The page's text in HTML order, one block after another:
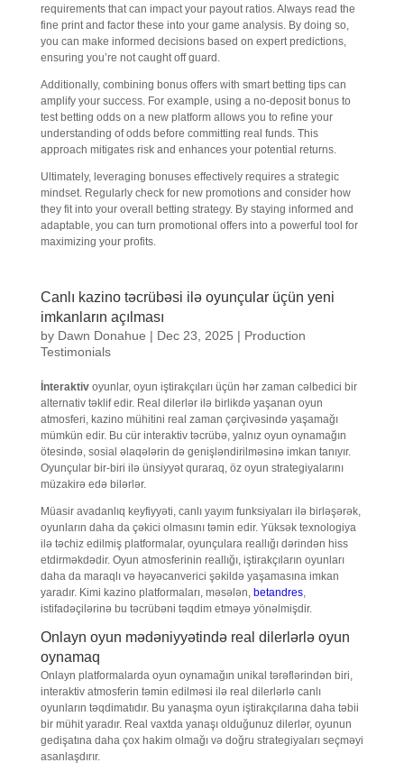
requirements that can impact your payout ratios. Always read the
fine print and factor these into your game analysis. By doing so,
you can make informed decisions based on expert predictions,
ensuring you’re not caught off guard.
Additionally, combining bonus offers with smart betting tips can
amplify your success. For example, using a no-deposit bonus to
test betting odds on a new platform allows you to refine your
understanding of odds before committing real funds. This
approach mitigates risk and enhances your potential returns.
Ultimately, leveraging bonuses effectively requires a strategic
mindset. Regularly check for new promotions and consider how
they fit into your overall betting strategy. By staying informed and
adaptable, you can turn promotional offers into a powerful tool for
maximizing your profits.
Canlı kazino təcrübəsi ilə oyunçular üçün yeni
imkanların açılması
by Dawn Donahue | Dec 23, 2025 | Production
Testimonials
İnteraktivoyunlar, oyun iştirakçıları üçün hər zaman cəlbedici bir
alternativ təklif edir. Real dilerlər ilə birlikdə yaşanan oyun
atmosferi, kazino mühitini real zaman çərçivəsində yaşamağı
mümkün edir. Bu cür interaktiv təcrübə, yalnız oyun oynamağın
ötesində, sosial əlaqələrin də genişləndirilməsinə imkan tanıyır.
Oyunçular bir-biri ilə ünsiyyət quraraq, öz oyun strategiyalarını
müzakirə edə bilərlər.
Müasir avadanlıq keyfiyyəti, canlı yayım funksiyaları ilə birləşərək,
oyunların daha da çəkici olmasını təmin edir. Yüksək texnologiya
ilə təchiz edilmiş platformalar, oyunçulara reallığı dərindən hiss
etdirməkdədir. Oyun atmosferinin reallığı, iştirakçıların oyunları
daha da maraqlı və həyəcanverici şəkildə yaşamasına imkan
yaradır. Kimi kazino platformaları, məsələn, betandres,
istifadəçilərinə bu təcrübəni təqdim etməyə yönəlmişdir.
Onlayn oyun mədəniyyətində real dilerlərlə oyun
oynamaq
Onlayn platformalarda oyun oynamağın unikal tərəflərindən biri,
interaktiv atmosferin təmin edilməsi ilə real dilerlərlə canlı
oyunların təqdimatıdır. Bu yanaşma oyun iştirakçılarına daha təbii
bir mühit yaradır. Real vaxtda yanaşı olduğunuz dilerlər, oyunun
gedişatına daha çox hakim olmağı və doğru strategiyaları seçməyi
asanlaşdırır.